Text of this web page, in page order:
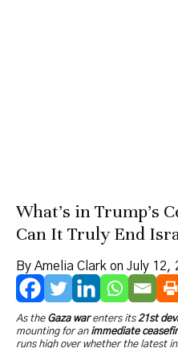
What’s in Trump’s
Can It Truly End
By Amelia Clark on July 12,
As the Gaza warenters its21st
mounting for an immediate
runs high over whether the latest